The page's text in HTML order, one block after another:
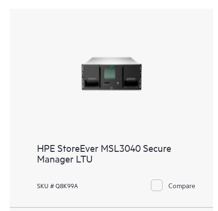
HPE StoreEver MSL3040 Secure
Manager LTU
SKU # Q8K99A Compare